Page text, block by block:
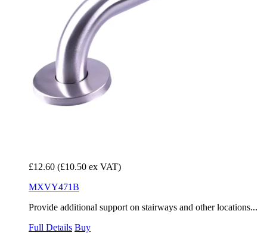
£12.60 (£10.50 ex VAT)
MXVY471B
Provide additional support on stairways and other locations...
Full Details Buy